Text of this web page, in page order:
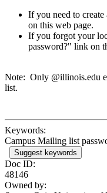
If you need to
on this web page.
If you forgot your
password?" link on
Note: Only @illinois.edu
list.
Keywords:
Campus Mailing list
Suggest keywords
Doc ID:
48146
Owned by: